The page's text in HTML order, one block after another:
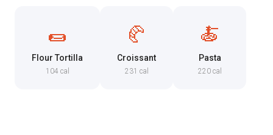
🌯
Flour Tortilla
104 cal
🥐
Croissant
231 cal
🍝
Pasta
220 cal